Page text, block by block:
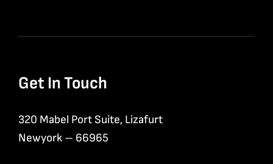
Get In Touch
320 Mabel Port Suite, Lizafurt
Newyork – 66965